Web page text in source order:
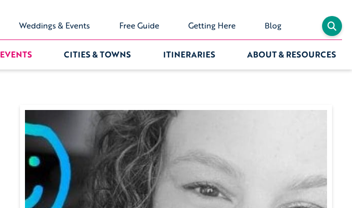
Weddings & Events Free Guide Getting Here Blog
EVENTS CITIES & TOWNS ITINERARIES ABOUT & RESOURCES